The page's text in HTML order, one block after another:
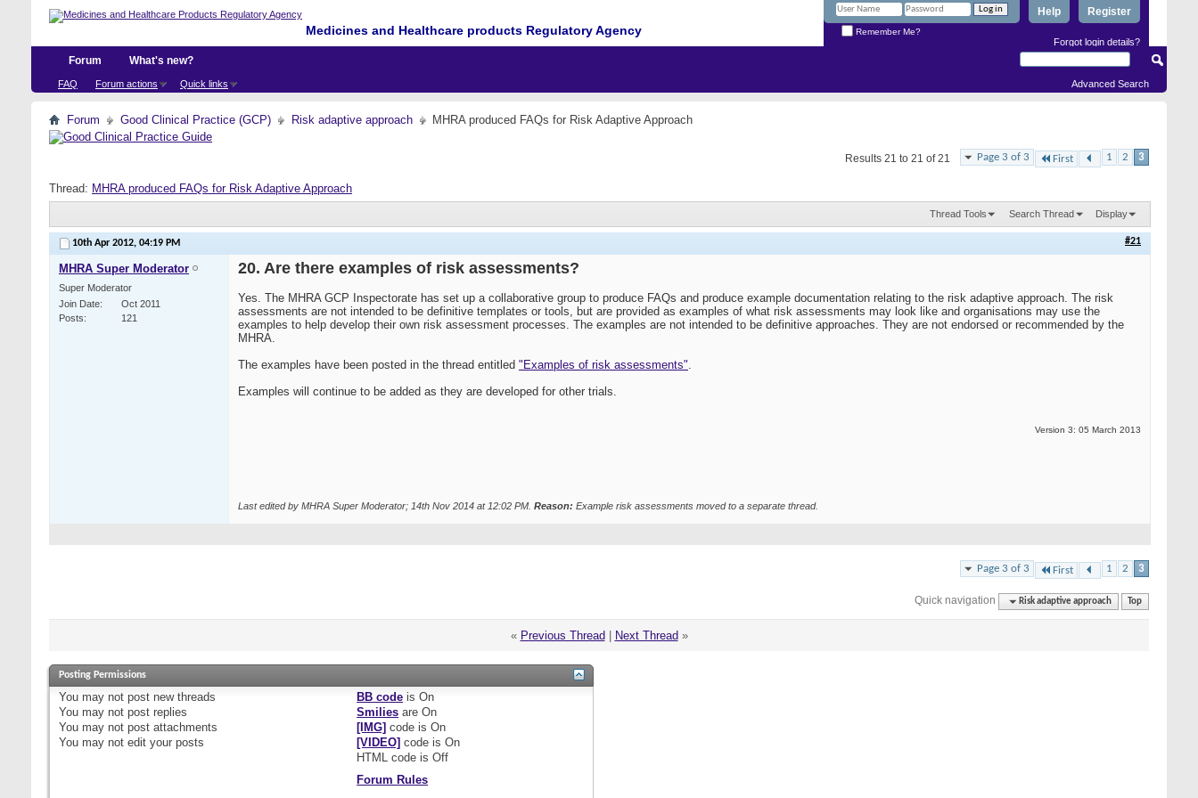
Medicines and Healthcare products Regulatory Agency
Register
Help
Remember Me?
Forgot login details?
Forum
FAQ Forum actions Quick links
What's new?
Advanced Search
Forum Good Clinical Practice (GCP) Risk adaptive approach MHRA produced FAQs for Risk Adaptive Approach
Page 3 of 3 First 1 2 3
Results 21 to 21 of 21
Thread: MHRA produced FAQs for Risk Adaptive Approach
Thread Tools Search Thread Display
10th Apr 2012, 04:19 PM #21
MHRA Super Moderator
Super Moderator
Join Date
Oct 2011
Posts
121
20. Are there examples of risk assessments?
Yes. The MHRA GCP Inspectorate has set up a collaborative group to produce FAQs and produce example documentation relating to the risk adaptive approach. The risk
assessments are not intended to be definitive templates or tools, but are provided as examples of what risk assessments may look like and organisations may use the
examples to help develop their own risk assessment processes. The examples are not intended to be definitive approaches. They are not endorsed or recommended by the
MHRA.
The examples have been posted in the thread entitled "Examples of risk assessments".
Examples will continue to be added as they are developed for other trials.
Version 3: 05 March 2013
Last edited by MHRA Super Moderator; 14th Nov 2014 at 12:02 PM Reason: Example risk assessments moved to a separate thread.
Page 3 of 3 First 1 2 3
Quick navigation Risk adaptive approach Top
« Previous Thread Next Thread »
Posting Permissions
You may not post new threads
You may not post replies
You may not post attachments
You may not edit your posts
BB code isOn
Smilies areOn
[IMG] code isOn
[VIDEO] code isOn
HTML code isOff
Forum Rules